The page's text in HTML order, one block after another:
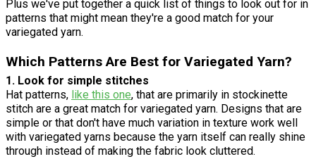
Plus we've put together a quick list of things to look out for in
patterns that might mean they're a good match for your
variegated yarn.
Which Patterns Are Best for Variegated Yarn?
1. Look for simple stitches
Hat patterns, like this one, that are primarily in stockinette
stitch are a great match for variegated yarn. Designs that are
simple or that don't have much variation in texture work well
with variegated yarns because the yarn itself can really shine
through instead of making the fabric look cluttered.